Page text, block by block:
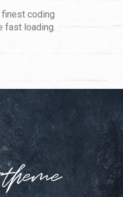
coding
fast loading.